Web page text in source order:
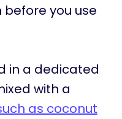
you use
in a dedicated
with a
as coconut